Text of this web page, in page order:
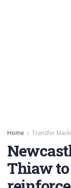
Home Transfer
Thiaw